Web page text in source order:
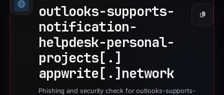
outlooks-supports-
notification-
helpdesk-personal-
projects[.]
appwrite[.] network
Copy
Phishing and security check for outlooks-supports-